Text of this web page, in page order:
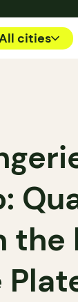
cities
the